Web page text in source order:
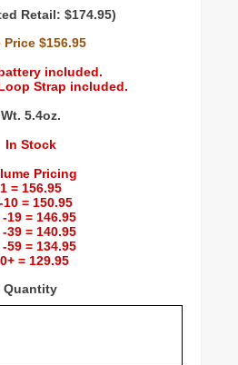
Critter Gitter
Retail: $174.95)
Price $156.95
included.
Strap included.
Wt. 5.4oz.
In Stock
Pricing
1 = 156.95
10 = 150.95
-19 = 146.95
-39 = 140.95
-59 = 134.95
= 129.95
Quantity